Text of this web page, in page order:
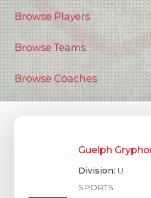
Browse Players
Browse Teams
Browse Coaches
Guelph
Division: U
SPORTS